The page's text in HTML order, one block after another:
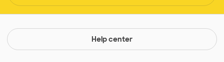
Help center